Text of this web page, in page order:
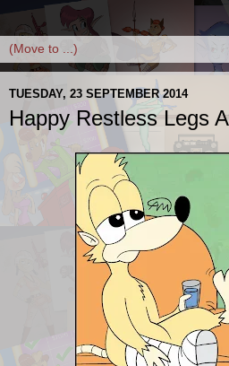
TUESDAY, 23 SEPTEMBER 2014
Happy Restless Legs